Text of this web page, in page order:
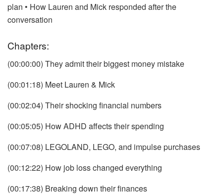
plan • How Lauren and Mick responded after the
conversation
Chapters:
(00:00:00) They admit their biggest money mistake
(00:01:18) Meet Lauren & Mick
(00:02:04) Their shocking financial numbers
(00:05:05) How ADHD affects their spending
(00:07:08) LEGOLAND, LEGO, and impulse purchases
(00:12:22) How job loss changed everything
(00:17:38) Breaking down their finances